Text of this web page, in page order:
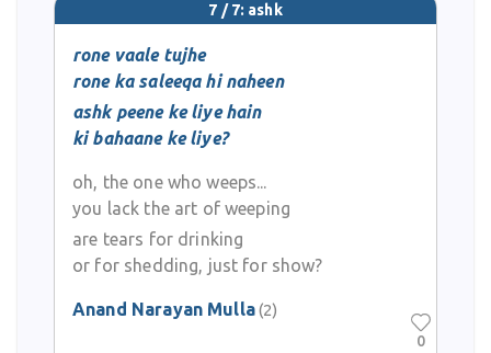
7 / 7: ashk
rone vaale tujhe
rone ka saleeqa hi naheen
ashk peene ke liye hain
ki bahaane ke liye?
oh, the one who weeps...
you lack the art of weeping
are tears for drinking
or for shedding, just for show?
Anand Narayan Mulla(2)
0